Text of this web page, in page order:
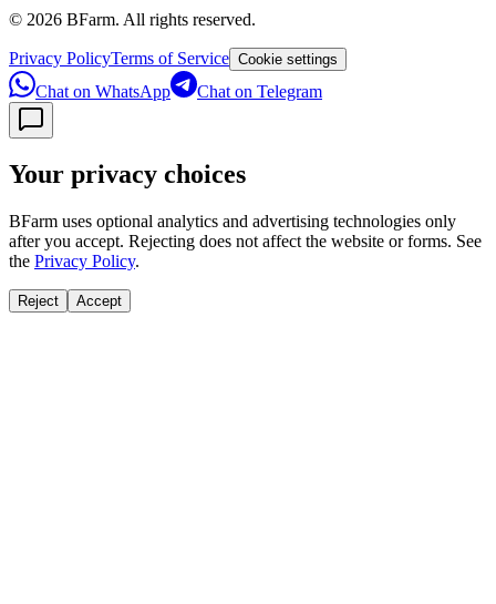
© 2026 BFarm. All rights reserved.
Privacy PolicyTerms of Service Cookie settings
Chat on WhatsApp Chat on Telegram
Your privacy choices
BFarm uses optional analytics and advertising technologies only
after you accept. Rejecting does not affect the website or forms. See
the Privacy Policy.
Reject Accept